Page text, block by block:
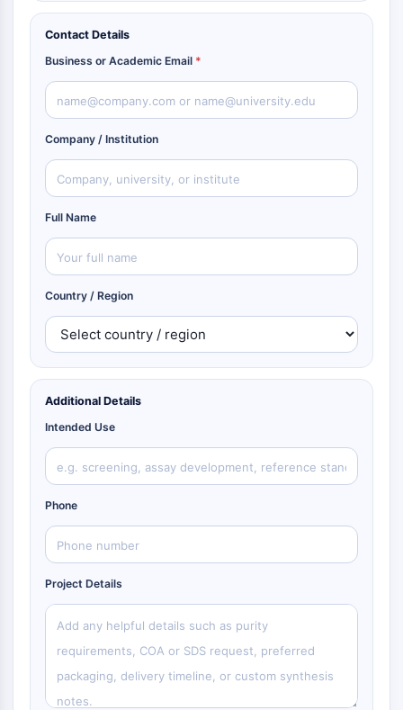
Contact Details
Business or Academic Email *
Company / Institution
Full Name
Country / Region
Additional Details
Intended Use
Phone
Project Details